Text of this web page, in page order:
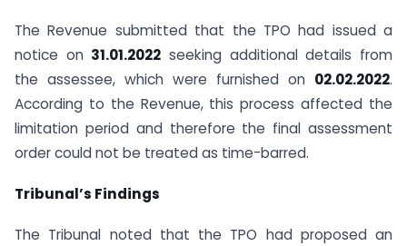
The Revenue submitted that the TPO had issued a
notice on 31.01.2022 seeking additional details from
the assessee, which were furnished on 02.02.2022.
According to the Revenue, this process affected the
limitation period and therefore the final assessment
order could not be treated as time-barred.
Tribunal’s Findings
The Tribunal noted that the TPO had proposed an